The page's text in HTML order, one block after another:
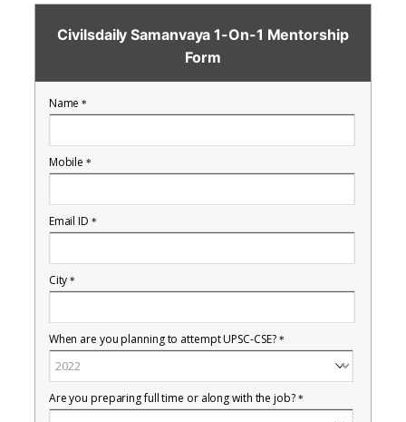
Civilsdaily Samanvaya 1-On-1 Mentorship
Form
Name*
Mobile*
Email ID *
City*
When are you planning to attempt UPSC-CSE? *
Are you preparing full time or along with the job? *